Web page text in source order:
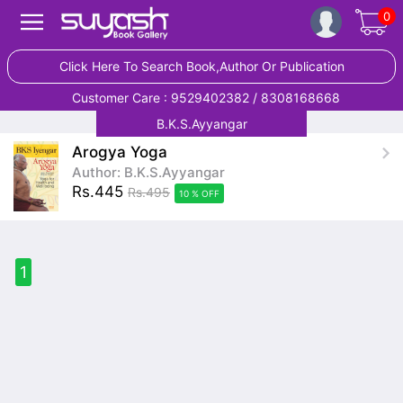
0
Click Here To Search Book,Author Or Publication
Customer Care : 9529402382 / 8308168668
B.K.S.Ayyangar
Arogya Yoga
Author: B.K.S.Ayyangar
Rs.445 Rs.495 10 % OFF
1